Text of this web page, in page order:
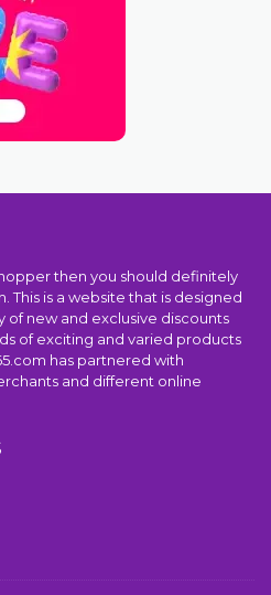
then you should definitely
This is a website that is designed
of new and exclusive discounts
of exciting and varied products
has partnered with
and different online